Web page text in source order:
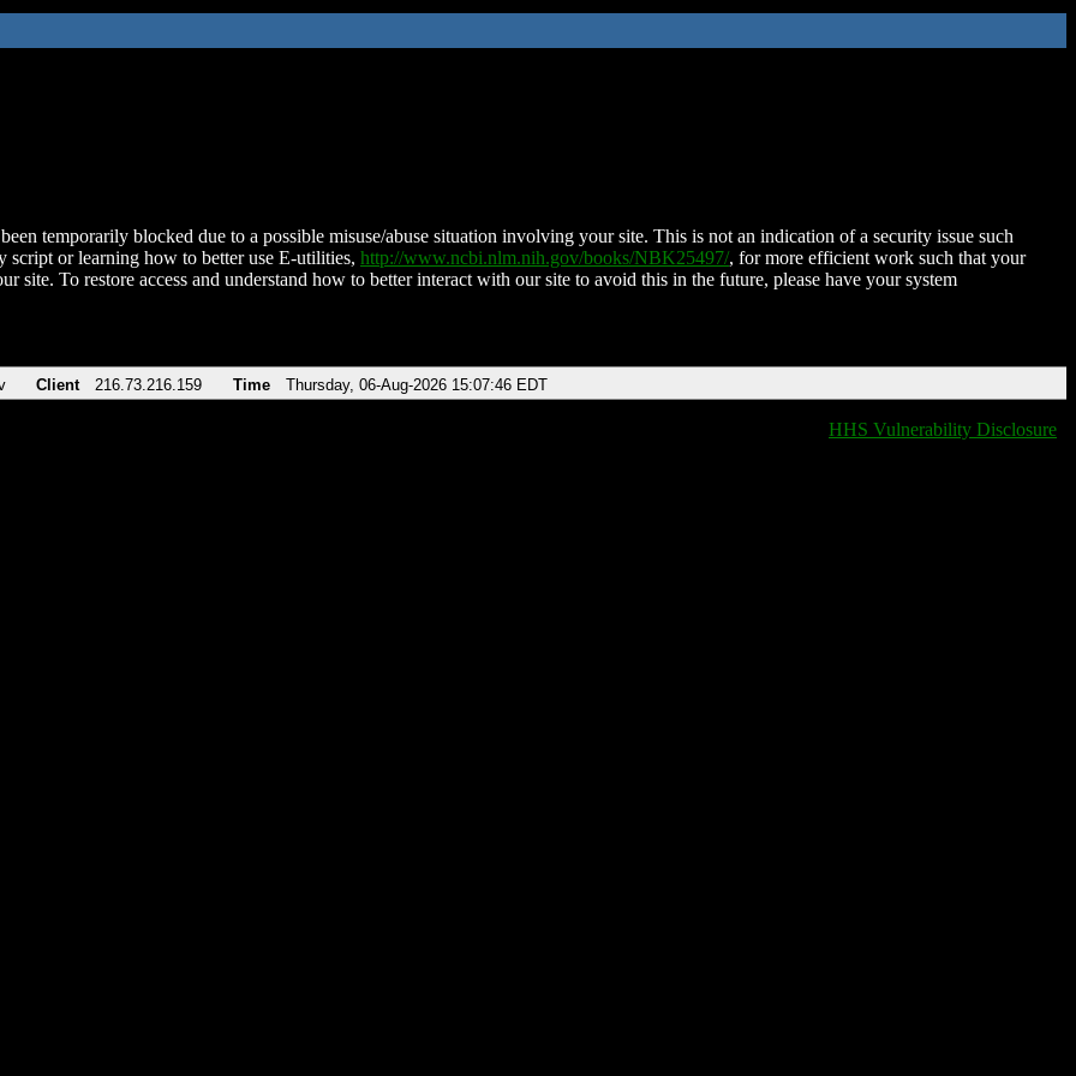
temporarily blocked due to a possible misuse/abuse situation involving your site. This is not an indication of a security issue such
script or learning how to better use E-utilities, http://www.ncbi.nlm.nih.gov/books/NBK25497/, for more efficient work such that your
site. To restore access and understand how to better interact with our site to avoid this in the future, please have your system
Client 216.73.216.159 Time Thursday, 06-Aug-2026 15:07:46 EDT
HHS Vulnerability Disclosure